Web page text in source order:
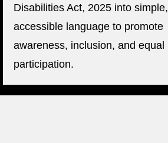
Disabilities Act, 2025 into simple,
accessible language to promote
awareness, inclusion, and equal
participation.